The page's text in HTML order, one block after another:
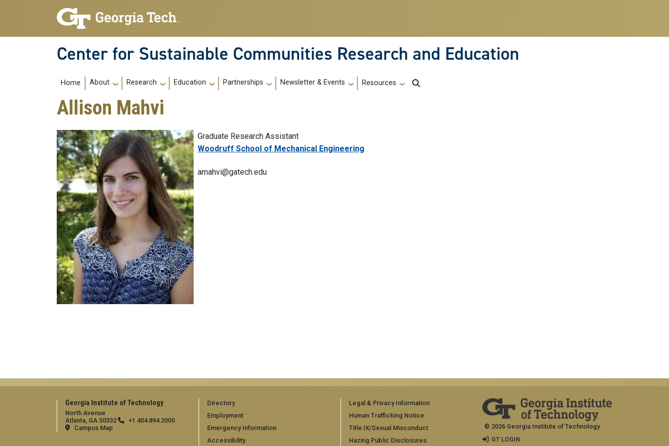
Skip to main navigation
Skip to main content
Center for Sustainable Communities Research and Education
Main navigation
Home About Research Education Partnerships Newsletter & Events Resources
Allison Mahvi
Graduate Research Assistant
College
Woodruff School of Mechanical Engineering
amahvi@gatech.edu
Georgia Institute of Technology
North Avenue
Atlanta, GA 30332
+1 404.894.2000
Campus Map
Directory
Employment
Emergency Information
Accessibility
Legal & Privacy Information
Human Trafficking Notice
Title IX/Sexual Misconduct
Hazing Public Disclosures
© 2026 Georgia Institute of Technology
GT LOGIN